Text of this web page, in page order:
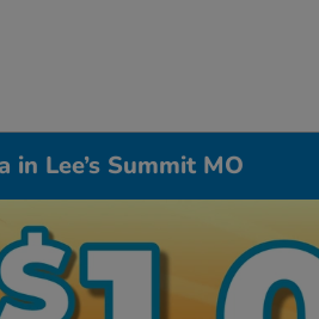
in Lee’s Summit MO